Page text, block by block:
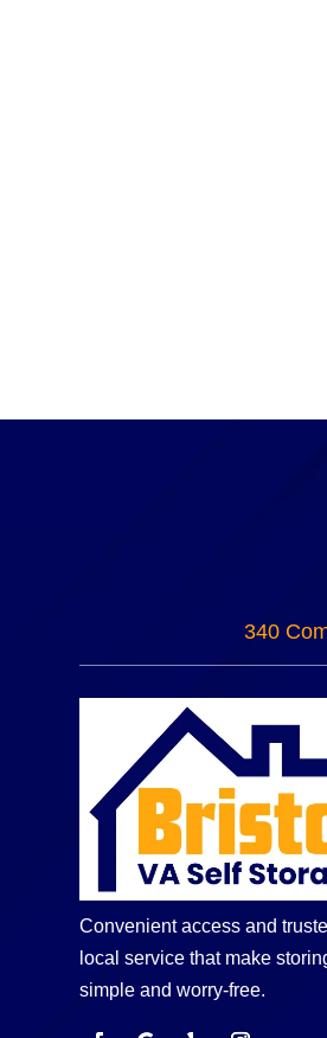
340
Convenient access and
local service that make
simple and worry-free.